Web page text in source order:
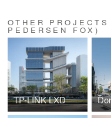
OTHER
PEDERSEN FOX)
TP-LINK LXD